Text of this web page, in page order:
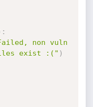
:
non vuln
exist :(" )